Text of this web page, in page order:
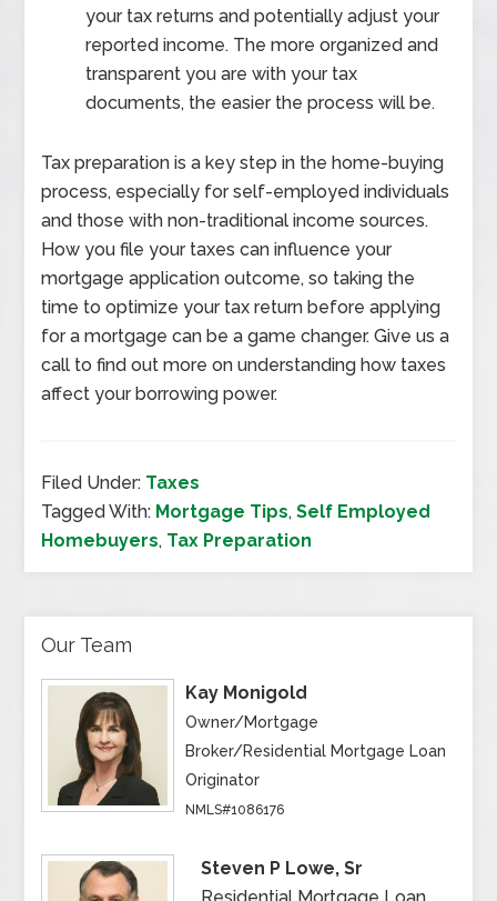
your tax returns and potentially adjust your
reported income. The more organized and
transparent you are with your tax
documents, the easier the process will be.
Tax preparation is a key step in the home-buying
process, especially for self-employed individuals
and those with non-traditional income sources.
How you file your taxes can influence your
mortgage application outcome, so taking the
time to optimize your tax return before applying
for a mortgage can be a game changer. Give us a
call to find out more on understanding how taxes
affect your borrowing power.
Filed Under: Taxes
Tagged With: Mortgage Tips,Self Employed
Homebuyers, Tax Preparation
Our Team
Kay Monigold
Owner/Mortgage
Broker/Residential Mortgage Loan
Originator
NMLS#1086176
Steven P Lowe, Sr